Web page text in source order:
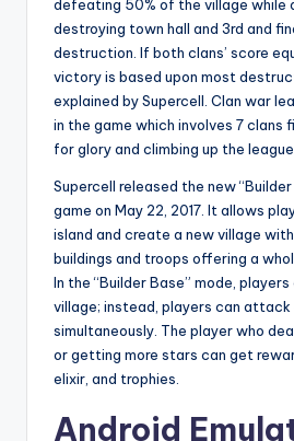
defeating 50% of the village while
destroying town hall and 3rd and
destruction. If both clans’ score
victory is based upon most
explained by Supercell. Clan war
in the game which involves 7 clans
for glory and climbing up the league.
Supercell released the new
game on May 22, 2017. It allows
island and create a new village
buildings and troops offering a
In the “Builder Base” mode,
village; instead, players can attack
simultaneously. The player who
or getting more stars can get
elixir, and trophies.
Android